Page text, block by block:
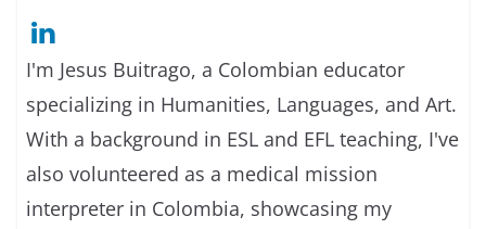
I'm Jesus Buitrago, a Colombian educator
specializing in Humanities, Languages, and Art.
With a background in ESL and EFL teaching, I've
also volunteered as a medical mission
interpreter in Colombia, showcasing my